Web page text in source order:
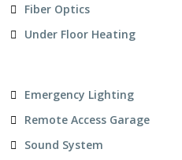
Fiber Optics
Under Floor Heating
Emergency Lighting
Remote Access Garage
Sound System